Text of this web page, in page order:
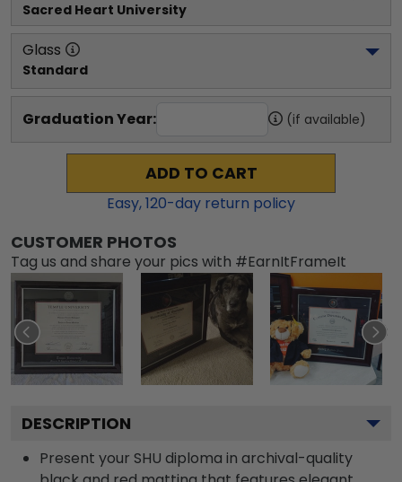
Sacred Heart University
Glass
Standard
Graduation Year: (if available)
ADD TO CART
Easy,120-day return policy
CUSTOMER PHOTOS
Tag us and share your pics with #EarnItFrameIt
DESCRIPTION
Present your SHU diploma in archival-quality